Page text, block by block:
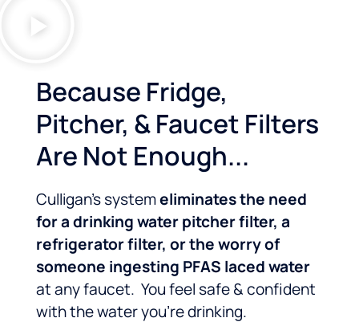
Because Fridge,
Pitcher, & Faucet Filters
Are Not Enough...
Culligan’s systemeliminates the need
for a drinking water pitcher filter, a
refrigerator filter, or the worry of
someone ingesting PFAS laced water
at any faucet. You feel safe & confident
with the water you’re drinking.